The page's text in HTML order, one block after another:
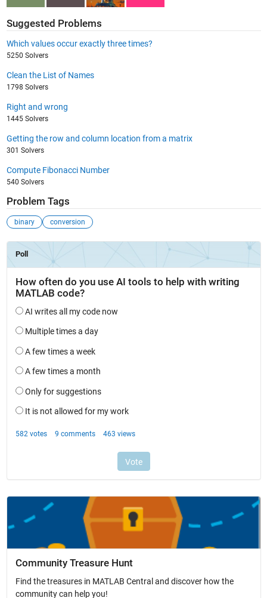
Suggested Problems
Which values occur exactly three times?
5250 Solvers
Clean the List of Names
1798 Solvers
Right and wrong
1445 Solvers
Getting the row and column location from a matrix
301 Solvers
Compute Fibonacci Number
540 Solvers
Problem Tags
binary conversion
Community Treasure Hunt
Find the treasures in MATLAB Central and discover how the
community can help you!